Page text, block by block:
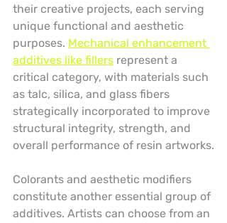
their creative projects, each serving
unique functional and aesthetic
purposes. Mechanical enhancement
additives like fillers represent a
critical category, with materials such
as talc, silica, and glass fibers
strategically incorporated to improve
structural integrity, strength, and
overall performance of resin artworks.
Colorants and aesthetic modifiers
constitute another essential group of
additives. Artists can choose from an